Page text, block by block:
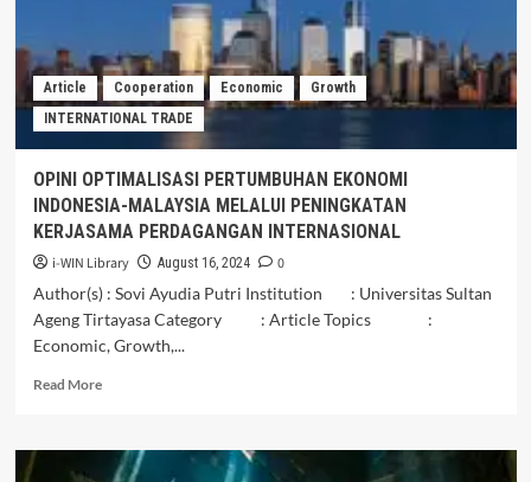
in
Providing
Legal
Protection
Migrant
Workers
in
Malaysia
Article Cooperation Economic
Growth
INTERNATIONAL TRADE
OPINI OPTIMALISASI PERTUMBUHAN EKONOMI
INDONESIA-MALAYSIA MELALUI PENINGKATAN
KERJASAMA PERDAGANGAN INTERNASIONAL
i-WIN Library August 16, 2024
0
Author(s) : Sovi Ayudia Putri Institution : Universitas Sultan
Ageng Tirtayasa Category : Article Topics :
Economic, Growth,...
Read MoreRead
OPINI
OPTIMALISASI